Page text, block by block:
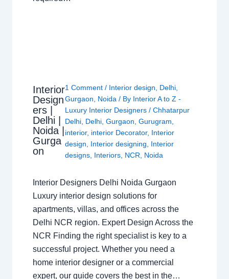
Interior
Design
ers |
Delhi |
Noida |
Gurga
on
1 Comment / Interior design Delhi
Gurgaon
Noida / By Interior A to Z -
Luxury Interior Designers/Chhatarpur
Delhi Delhi ,Gurgaon ,Gurugram
interior, interior Decorator, Interior
design
Interior designing
Interior
designs Interiors NCR Noida
Interior Designers Delhi Noida Gurgaon
Luxury interior design solutions for
apartments, villas, and offices across the
Delhi NCR region. Expert Design Across the
NCR Finding the right specialist is key to a
successful project. Whether you need a
home interior designer or a commercial
expert, our guide covers the best in the…